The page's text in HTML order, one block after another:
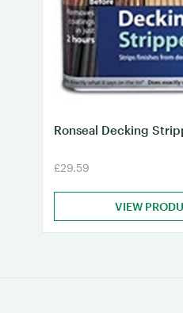
Ronseal Decking
£29.59
VIEW